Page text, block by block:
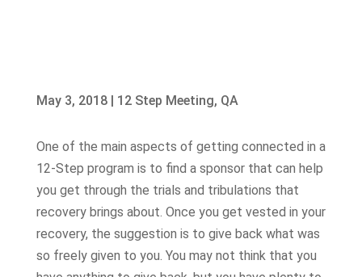
May 3, 2018| 12 Step Meeting, QA
One of the main aspects of getting connected in a
12-Step program is to find a sponsor that can help
you get through the trials and tribulations that
recovery brings about. Once you get vested in your
recovery, the suggestion is to give back what was
so freely given to you. You may not think that you